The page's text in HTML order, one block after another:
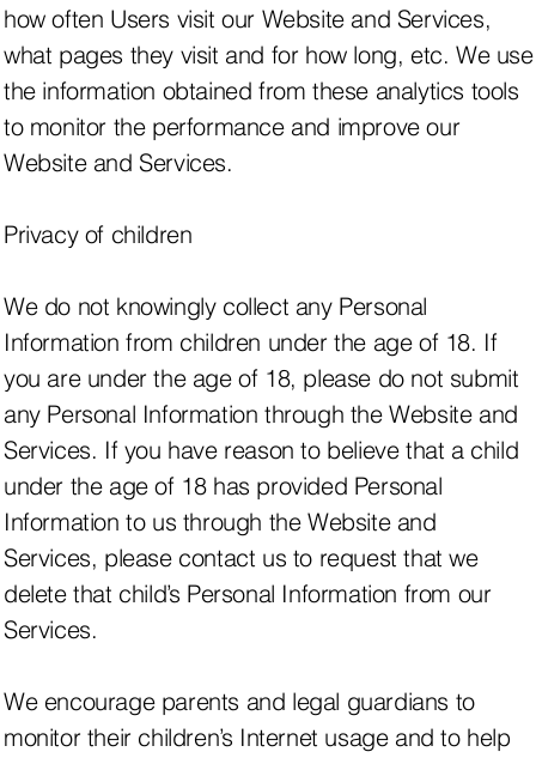
how often Users visit our Website and Services,
what pages they visit and for how long, etc. We use
the information obtained from these analytics tools
to monitor the performance and improve our
Website and Services.
Privacy of children
We do not knowingly collect any Personal
Information from children under the age of 18. If
you are under the age of 18, please do not submit
any Personal Information through the Website and
Services. If you have reason to believe that a child
under the age of 18 has provided Personal
Information to us through the Website and
Services, please contact us to request that we
delete that child’s Personal Information from our
Services.
We encourage parents and legal guardians to
monitor their children’s Internet usage and to help